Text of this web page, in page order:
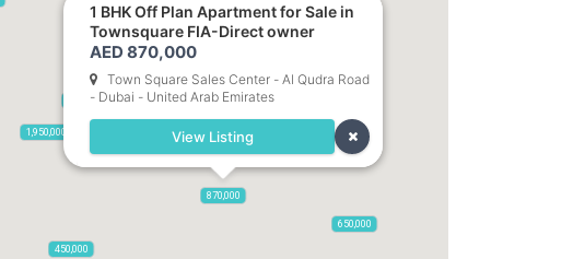
1,950,000
785,000
795,850
650,000
1,300,000
450,000
870,000
1 BHK Off Plan Apartment for Sale in
Townsquare FIA-Direct owner
AED 870,000
Town Square Sales Center - Al Qudra Road
- Dubai - United Arab Emirates
View Listing